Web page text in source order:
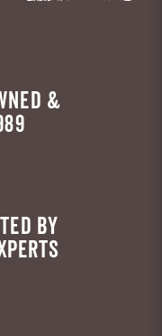
&
BY